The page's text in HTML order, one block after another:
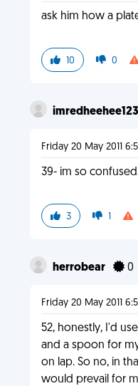
ask him how a
10 0
imredheehee123
Friday 20 May 2011
39- im so
3 1
herrobear 0
Friday 20 May 2011
52, honestly, I'd
and a spoon for
on lap. So no, in
would prevail for